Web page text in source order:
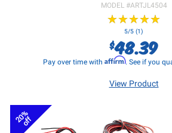
MODEL #ARTJL4504
★★★★★
★★★★★
5/5 (1)
$48.39
Pay over time with Affirm. See if you
View Product
20%
off